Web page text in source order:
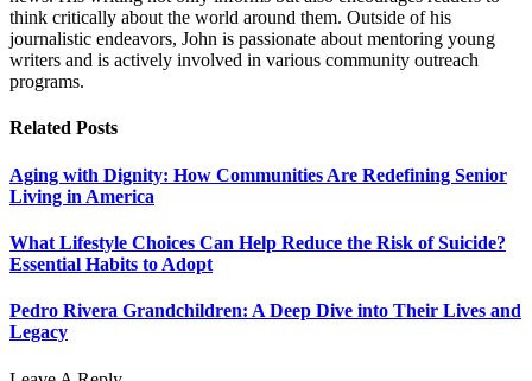
think critically about the world around them. Outside of his
journalistic endeavors, John is passionate about mentoring young
writers and is actively involved in various community outreach
programs.
Related Posts
Aging with Dignity: How Communities Are Redefining Senior
Living in America
What Lifestyle Choices Can Help Reduce the Risk of Suicide?
Essential Habits to Adopt
Pedro Rivera Grandchildren: A Deep Dive into Their Lives and
Legacy